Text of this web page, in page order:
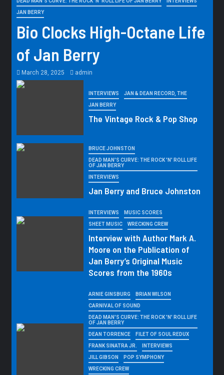
JAN BERRY
Bio Clocks High-Octane Life
of Jan Berry
March 28, 2025 admin
INTERVIEWS JAN & DEAN RECORD, THE
JAN BERRY
The Vintage Rock & Pop Shop
BRUCE JOHNSTON
DEAD MAN'S CURVE: THE ROCK 'N' ROLL LIFE
OF JAN BERRY
INTERVIEWS
Jan Berry and Bruce Johnston
INTERVIEWS MUSIC SCORES
SHEET MUSIC WRECKING CREW
Interview with Author Mark A.
Moore on the Publication of
Jan Berry’s Original Music
Scores from the 1960s
ARNIE GINSBURG BRIAN WILSON
CARNIVAL OF SOUND
DEAD MAN'S CURVE: THE ROCK 'N' ROLL LIFE
OF JAN BERRY
DEAN TORRENCE FILET OF SOUL REDUX
FRANK SINATRA JR. INTERVIEWS
JILL GIBSON POP SYMPHONY
WRECKING CREW